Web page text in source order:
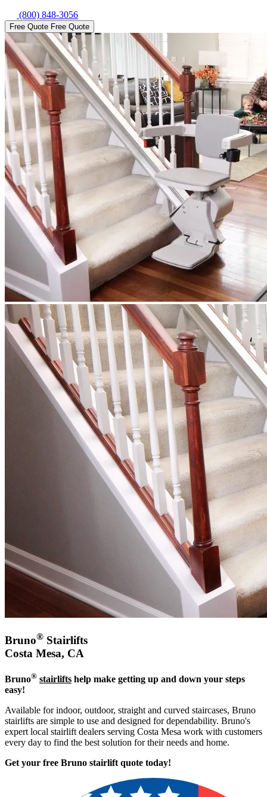
(800) 848-3056
Free Quote Free Quote
Bruno® Stairlifts
Costa Mesa, CA
Bruno® stairlifts help make getting up and down your steps
easy!
Available for indoor, outdoor, straight and curved staircases, Bruno
stairlifts are simple to use and designed for dependability. Bruno's
expert local stairlift dealers serving Costa Mesa work with customers
every day to find the best solution for their needs and home.
Get your free Bruno stairlift quote today!